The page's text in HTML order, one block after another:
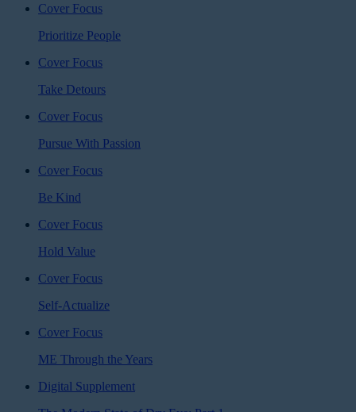
Cover Focus
Prioritize People
Cover Focus
Take Detours
Cover Focus
Pursue With Passion
Cover Focus
Be Kind
Cover Focus
Hold Value
Cover Focus
Self-Actualize
Cover Focus
ME Through the Years
Digital Supplement